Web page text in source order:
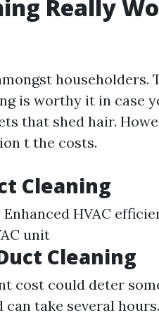
Really
householders.
is worthy it in case
that shed hair.
t the costs.
Cleaning
HVAC
unit
Cleaning
cost could deter
take several hours.